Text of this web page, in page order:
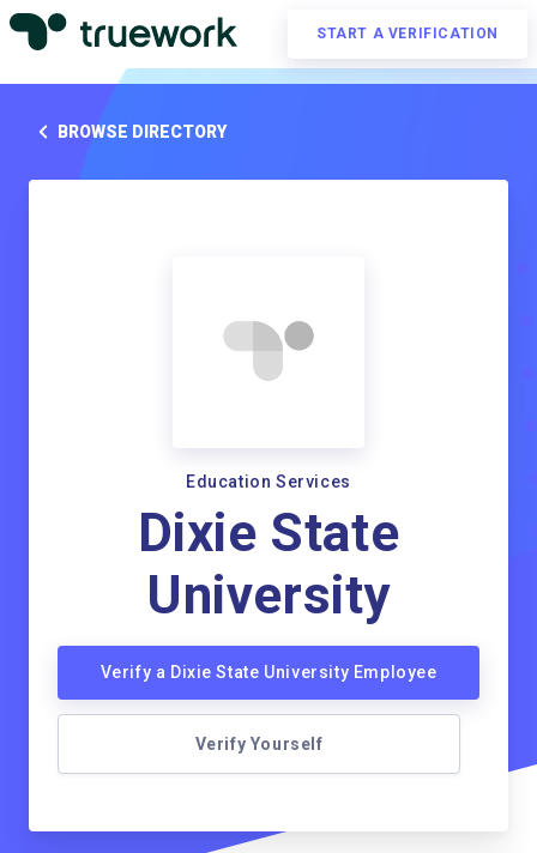
START A VERIFICATION
BROWSE DIRECTORY
Education Services
Dixie State
University
Verify a Dixie State University Employee
Verify Yourself